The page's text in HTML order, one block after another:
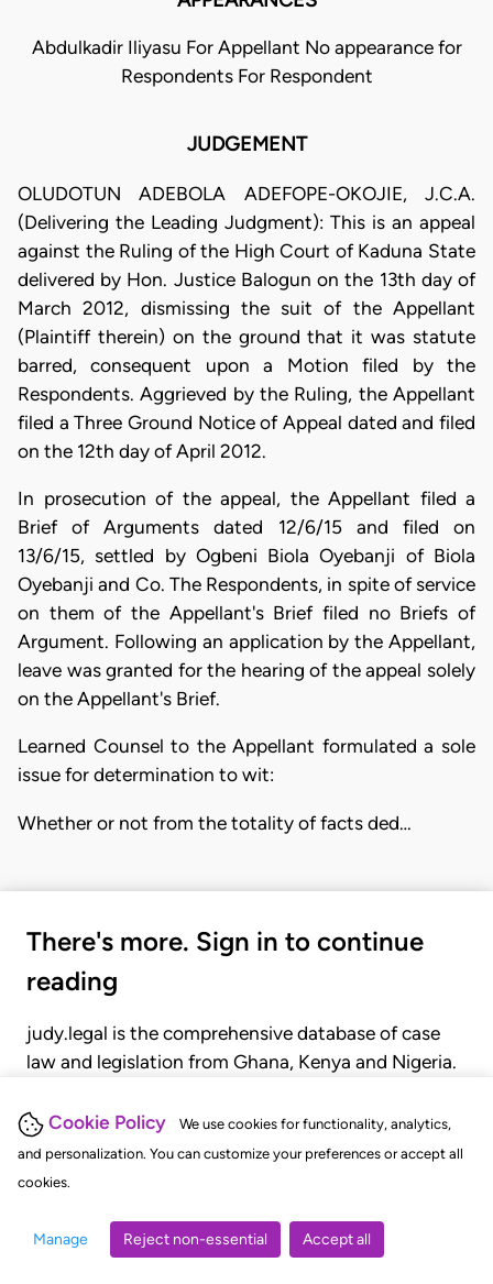
Cookie Policy
We use cookies for functionality, analytics,
and personalization. You can customize your preferences or accept all
cookies.
Manage Reject non-essential Accept all
Abdulkadir Iliyasu For Appellant No appearance for
Respondents For Respondent
JUDGEMENT
OLUDOTUN ADEBOLA ADEFOPE-OKOJIE, J.C.A.
(Delivering the Leading Judgment): This is an appeal
against the Ruling of the High Court of Kaduna State
delivered by Hon. Justice Balogun on the 13th day of
March 2012, dismissing the suit of the Appellant
(Plaintiff therein) on the ground that it was statute
barred, consequent upon a Motion filed by the
Respondents. Aggrieved by the Ruling, the Appellant
filed a Three Ground Notice of Appeal dated and filed
on the 12th day of April 2012.
In prosecution of the appeal, the Appellant filed a
Brief of Arguments dated 12/6/15 and filed on
13/6/15, settled by Ogbeni Biola Oyebanji of Biola
Oyebanji and Co. The Respondents, in spite of service
on them of the Appellant's Brief filed no Briefs of
Argument. Following an application by the Appellant,
leave was granted for the hearing of the appeal solely
on the Appellant's Brief.
Learned Counsel to the Appellant formulated a sole
issue for determination to wit:
Whether or not from the totality of facts ded…
There's more. Sign in to continue
reading
judy.legal is the comprehensive database of case
law and legislation from Ghana, Kenya and Nigeria.
judgments, statutes, and rules of court.